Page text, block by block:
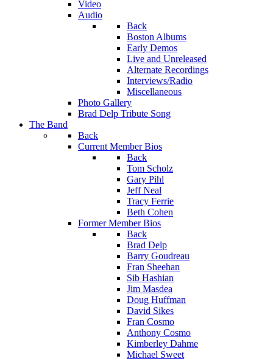
Video
Audio
Back
Boston Albums
Early Demos
Live and Unreleased
Alternate Recordings
Interviews/Radio
Miscellaneous
Photo Gallery
Brad Delp Tribute Song
The Band
Back
Current Member Bios
Back
Tom Scholz
Gary Pihl
Jeff Neal
Tracy Ferrie
Beth Cohen
Former Member Bios
Back
Brad Delp
Barry Goudreau
Fran Sheehan
Sib Hashian
Jim Masdea
Doug Huffman
David Sikes
Fran Cosmo
Anthony Cosmo
Kimberley Dahme
Michael Sweet